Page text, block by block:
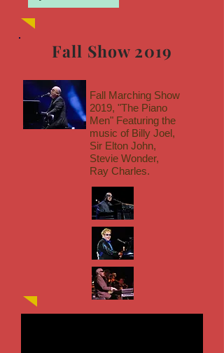
Fall Show 2019
Fall Marching Show
2019, "The Piano
Men" Featuring the
music of Billy Joel,
Sir Elton John,
Stevie Wonder,
Ray Charles.